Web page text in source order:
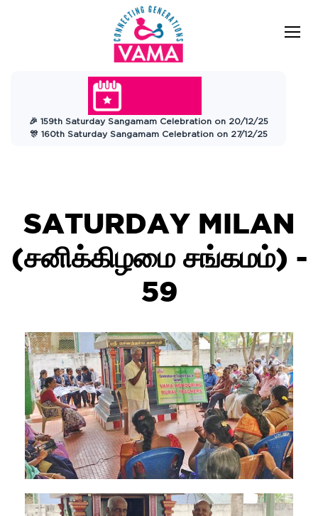
VAMA
Charitable
Trust
🎉 159th Saturday Sangamam Celebration on 20/12/25
🎊 160th Saturday Sangamam Celebration on 27/12/25
SATURDAY MILAN
(சனிக்கிழமை சங்கமம்) -
59